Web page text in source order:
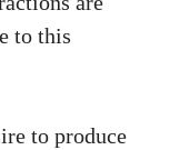
to this
to produce